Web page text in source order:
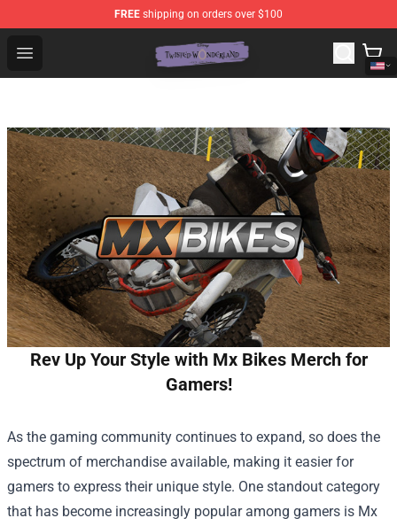
FREE shipping on orders over $100
Open menu
Twisted Wonderland Store - Official Twisted
Rev Up Your Style with Mx Bikes Merch for
Gamers!
As the gaming community continues to expand, so does the
spectrum of merchandise available, making it easier for
gamers to express their unique style. One standout category
that has become increasingly popular among gamers is Mx